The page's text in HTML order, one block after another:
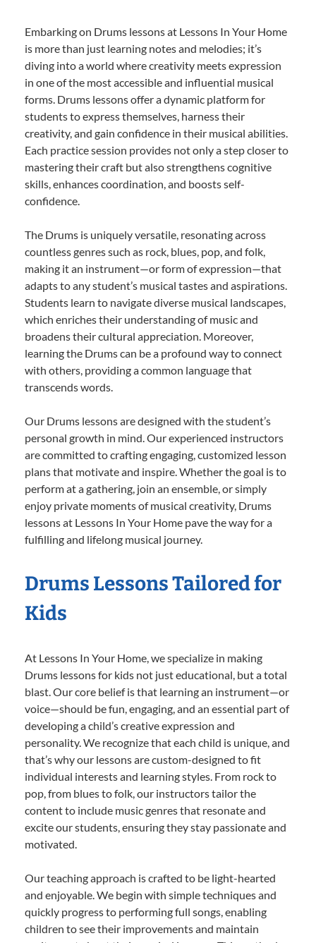
Embarking on Drums lessons at Lessons In Your Home
is more than just learning notes and melodies; it’s
diving into a world where creativity meets expression
in one of the most accessible and influential musical
forms. Drums lessons offer a dynamic platform for
students to express themselves, harness their
creativity, and gain confidence in their musical abilities.
Each practice session provides not only a step closer to
mastering their craft but also strengthens cognitive
skills, enhances coordination, and boosts self-
confidence.
The Drums is uniquely versatile, resonating across
countless genres such as rock, blues, pop, and folk,
making it an instrument—or form of expression—that
adapts to any student’s musical tastes and aspirations.
Students learn to navigate diverse musical landscapes,
which enriches their understanding of music and
broadens their cultural appreciation. Moreover,
learning the Drums can be a profound way to connect
with others, providing a common language that
transcends words.
Our Drums lessons are designed with the student’s
personal growth in mind. Our experienced instructors
are committed to crafting engaging, customized lesson
plans that motivate and inspire. Whether the goal is to
perform at a gathering, join an ensemble, or simply
enjoy private moments of musical creativity, Drums
lessons at Lessons In Your Home pave the way for a
fulfilling and lifelong musical journey.
Drums Lessons Tailored for
Kids
At Lessons In Your Home, we specialize in making
Drums lessons for kids not just educational, but a total
blast. Our core belief is that learning an instrument—or
voice—should be fun, engaging, and an essential part of
developing a child’s creative expression and
personality. We recognize that each child is unique, and
that’s why our lessons are custom-designed to fit
individual interests and learning styles. From rock to
pop, from blues to folk, our instructors tailor the
content to include music genres that resonate and
excite our students, ensuring they stay passionate and
motivated.
Our teaching approach is crafted to be light-hearted
and enjoyable. We begin with simple techniques and
quickly progress to performing full songs, enabling
children to see their improvements and maintain